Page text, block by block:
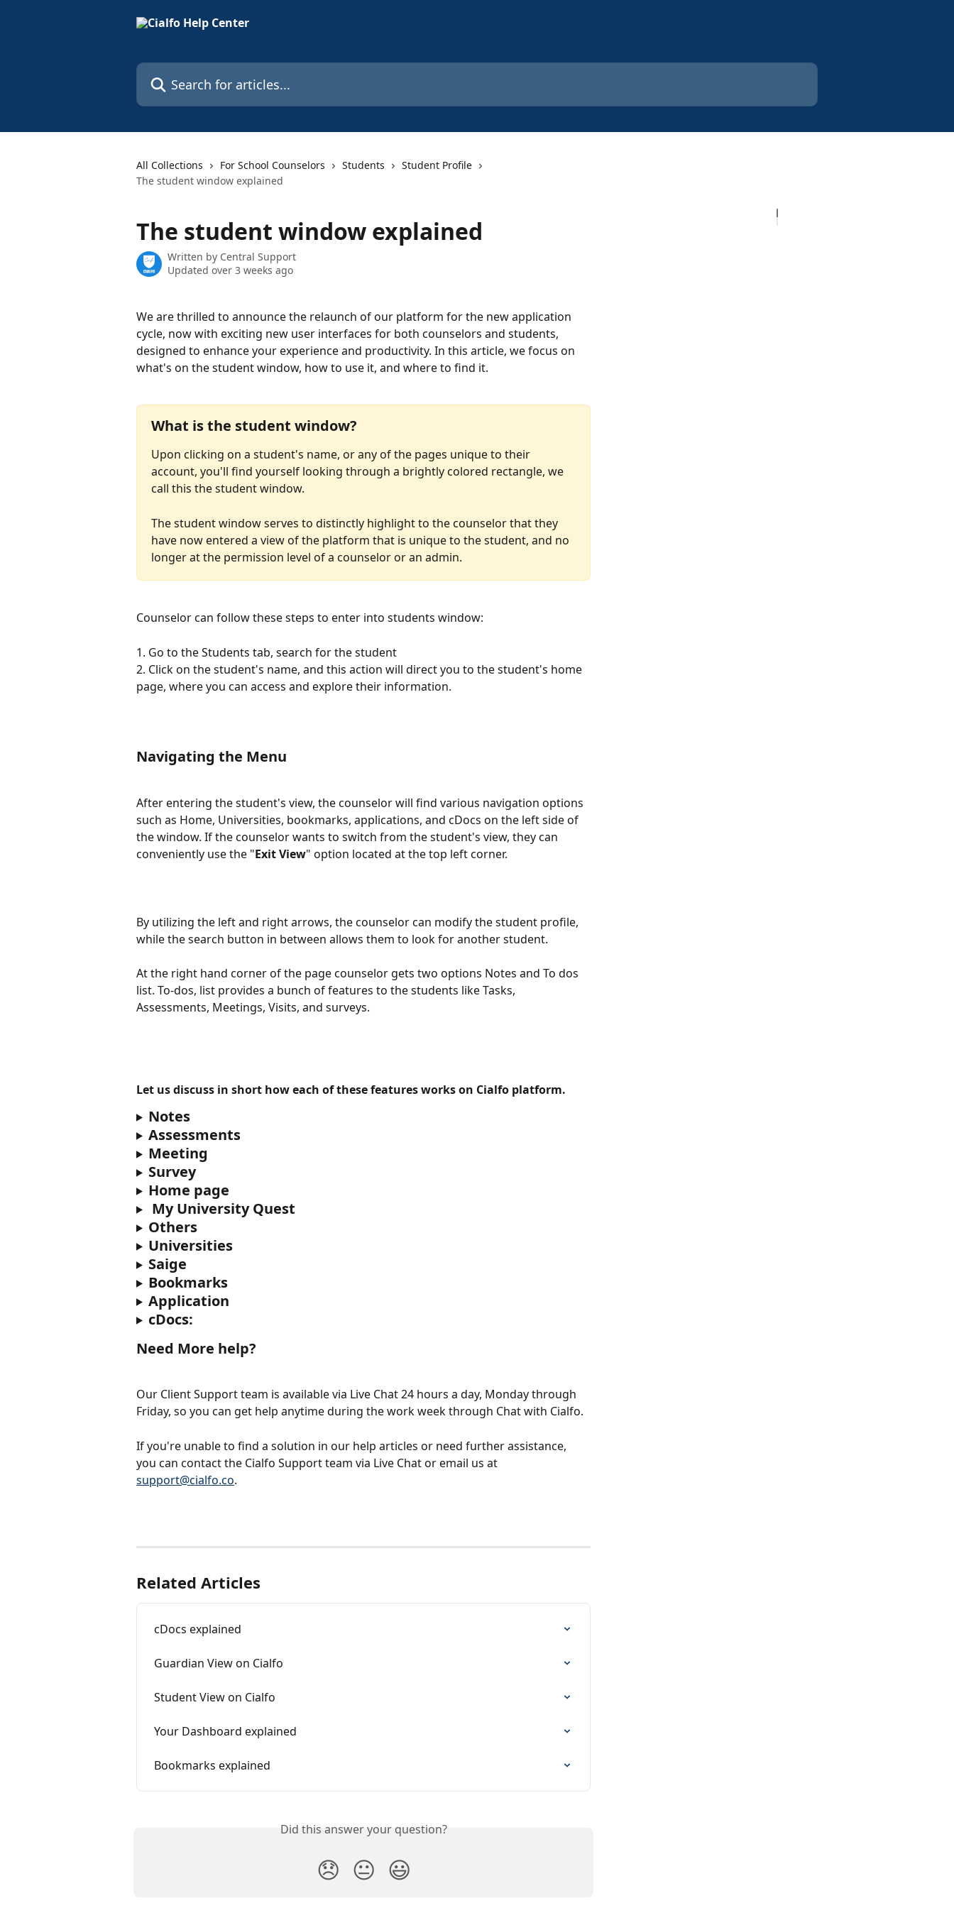
Search for articles...
All Collections For School Counselors Students
Student Profile
The student window explained
The student window explained
Written by Central Support
Updated over 3 weeks ago
We are thrilled to announce the relaunch of our platform for the new application
cycle, now with exciting new user interfaces for both counselors and students,
designed to enhance your experience and productivity. In this article, we focus on
what's on the student window, how to use it, and where to find it.
What is the student window?
Upon clicking on a student's name, or any of the pages unique to their
account, you'll find yourself looking through a brightly colored rectangle, we
call this the student window.
The student window serves to distinctly highlight to the counselor that they
have now entered a view of the platform that is unique to the student, and no
longer at the permission level of a counselor or an admin.
Counselor can follow these steps to enter into students window:
1. Go to the Students tab, search for the student
2. Click on the student's name, and this action will direct you to the student's home
page, where you can access and explore their information.
Navigating the Menu
After entering the student's view, the counselor will find various navigation options
such as Home, Universities, bookmarks, applications, and cDocs on the left side of
the window. If the counselor wants to switch from the student's view, they can
conveniently use the "Exit View" option located at the top left corner.
By utilizing the left and right arrows, the counselor can modify the student profile,
while the search button in between allows them to look for another student.
At the right hand corner of the page counselor gets two options Notes and To dos
list. To-dos, list provides a bunch of features to the students like Tasks,
Assessments, Meetings, Visits, and surveys.
Let us discuss in short how each of these features works on Cialfo platform.
Notes
Assessments
Meeting
Survey
Home page
My University Quest
Others
Universities
Saige
Bookmarks
Application
cDocs:
Need More help?
Our Client Support team is available via Live Chat 24 hours a day, Monday through
Friday, so you can get help anytime during the work week through Chat with Cialfo.
If you're unable to find a solution in our help articles or need further assistance,
you can contact the Cialfo Support team via Live Chat or email us at
support@cialfo.co.
Related Articles
cDocs explained
Guardian View on Cialfo
Student View on Cialfo
Your Dashboard explained
Bookmarks explained
Did this answer your question?
😞 😐 😃